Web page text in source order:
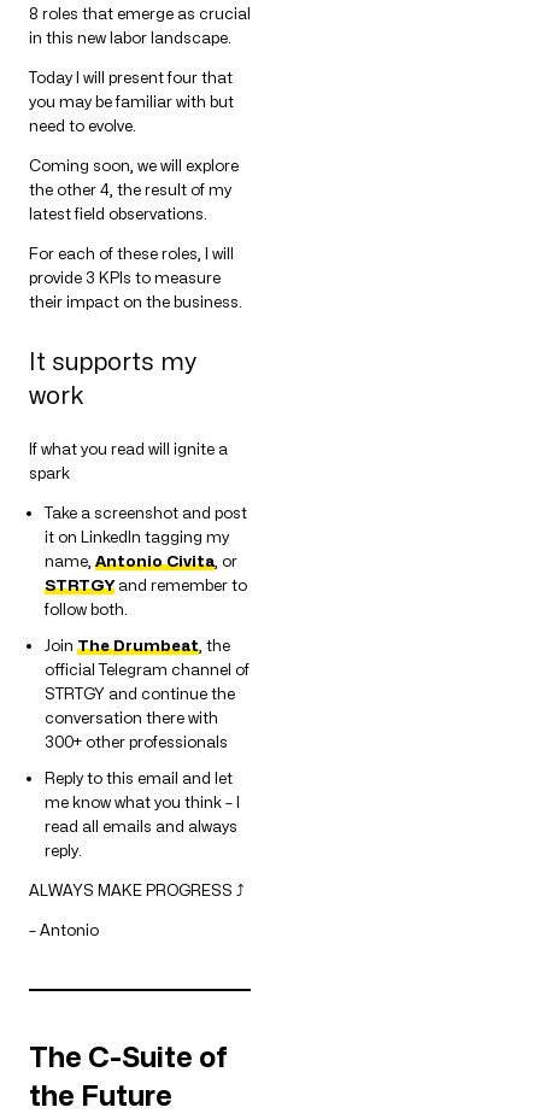
8 roles that emerge as crucial
in this new labor landscape.
Today I will present four that
you may be familiar with but
need to evolve.
Coming soon, we will explore
the other 4, the result of my
latest field observations.
For each of these roles, I will
provide 3 KPIs to measure
their impact on the business.
It supports my
work
If what you read will ignite a
spark
Take a screenshot and post
it on LinkedIn tagging my
name, Antonio Civita , or
STRTGYand remember to
follow both.
Join The Drumbeat , the
official Telegram channel of
STRTGY and continue the
conversation there with
300+ other professionals
Reply to this email and let
me know what you think – I
read all emails and always
reply.
ALWAYS MAKE PROGRESS ⤴
– Antonio
The C-Suite of
the Future